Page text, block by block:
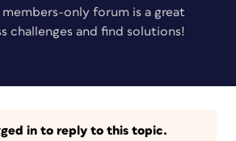
only forum is a great
challenges and find solutions!
in to reply to this topic.